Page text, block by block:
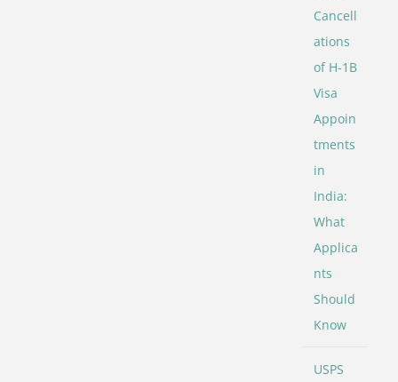
Cancell
ations
of H-1B
Visa
Appoin
tments
in
India:
What
Applica
nts
Should
Know
USPS